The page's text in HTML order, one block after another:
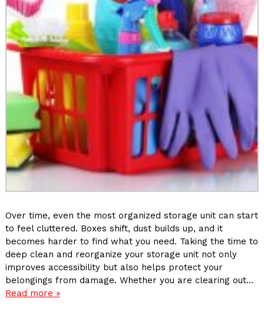
Over time, even the most organized storage unit can start
to feel cluttered. Boxes shift, dust builds up, and it
becomes harder to find what you need. Taking the time to
deep clean and reorganize your storage unit not only
improves accessibility but also helps protect your
belongings from damage. Whether you are clearing out…
Read more »